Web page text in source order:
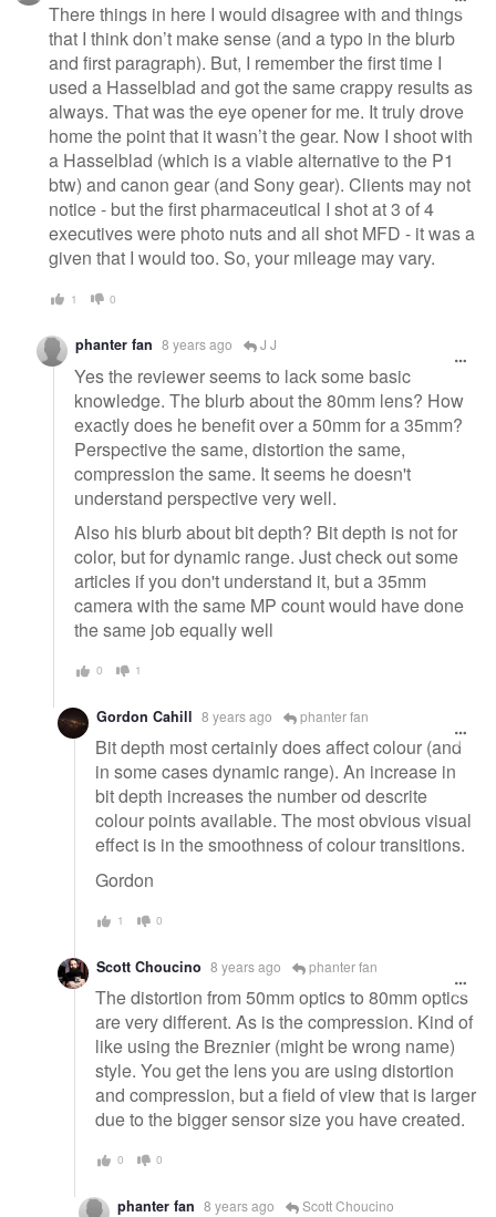
There things in here I would disagree with and things
that I think don’t make sense (and a typo in the blurb
and first paragraph). But, I remember the first time I
used a Hasselblad and got the same crappy results as
always. That was the eye opener for me. It truly drove
home the point that it wasn’t the gear. Now I shoot with
a Hasselblad (which is a viable alternative to the P1
btw) and canon gear (and Sony gear). Clients may not
notice - but the first pharmaceutical I shot at 3 of 4
executives were photo nuts and all shot MFD - it was a
given that I would too. So, your mileage may vary.
1 0
phanter fan 8 years ago J J
Yes the reviewer seems to lack some basic
knowledge. The blurb about the 80mm lens? How
exactly does he benefit over a 50mm for a 35mm?
Perspective the same, distortion the same,
compression the same. It seems he doesn't
understand perspective very well.
Also his blurb about bit depth? Bit depth is not for
color, but for dynamic range. Just check out some
articles if you don't understand it, but a 35mm
camera with the same MP count would have done
the same job equally well
0 1
Gordon Cahill 8 years ago phanter fan
Bit depth most certainly does affect colour (and
in some cases dynamic range). An increase in
bit depth increases the number od descrite
colour points available. The most obvious visual
effect is in the smoothness of colour transitions.
Gordon
1 0
Scott Choucino 8 years ago phanter fan
The distortion from 50mm optics to 80mm optics
are very different. As is the compression. Kind of
like using the Breznier (might be wrong name)
style. You get the lens you are using distortion
and compression, but a field of view that is larger
due to the bigger sensor size you have created.
0 0
phanter fan 8 years ago Scott Choucino